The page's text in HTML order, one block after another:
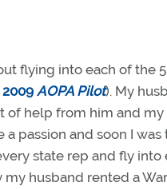
flying into each of the
AOPA Pilot). My
of help from him and
passion and soon I
state rep and fly
my husband rented a